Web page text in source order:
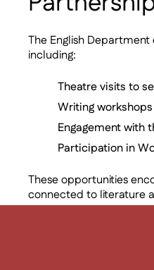
The English
including:
Theatre visits to
Writing
Engagement with
Participation in
These opportunities
connected to literature